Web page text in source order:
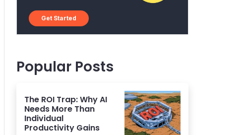
Get Started
Popular Posts
The ROI Trap: Why AI
Needs More Than
Individual
Productivity Gains